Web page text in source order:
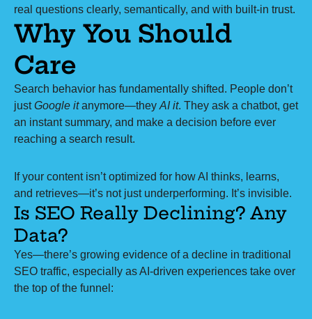
real questions clearly, semantically, and with built-in trust.
Why You Should
Care
Search behavior has fundamentally shifted. People don’t
justGoogle itanymore—they AI it. They ask a chatbot, get
an instant summary, and make a decision before ever
reaching a search result.
If your content isn’t optimized for how AI thinks, learns,
and retrieves—it’s not just underperforming. It’s invisible.
Is SEO Really Declining? Any
Data?
Yes—there’s growing evidence of a decline in traditional
SEO traffic, especially as AI-driven experiences take over
the top of the funnel: